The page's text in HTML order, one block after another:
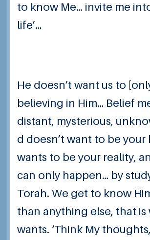
to know Me… invite me
life’…
He doesn’t want us to
believing in Him… Belief
distant, mysterious,
d doesn’t want to be your
wants to be your reality,
can only happen… by
Torah. We get to know
than anything else, that is
wants. ‘Think My